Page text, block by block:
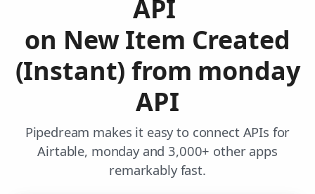
API
on New Item Created
(Instant) from monday
API
Pipedream makes it easy to connect APIs for
Airtable, monday and 3,000+ other apps
remarkably fast.